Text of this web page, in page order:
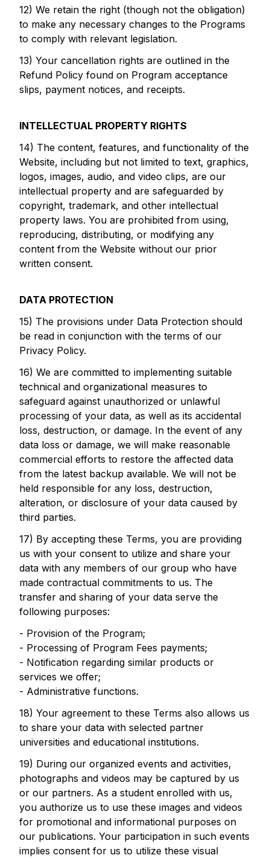
12) We retain the right (though not the obligation)
to make any necessary changes to the Programs
to comply with relevant legislation.
13) Your cancellation rights are outlined in the
Refund Policy found on Program acceptance
slips, payment notices, and receipts.
INTELLECTUAL PROPERTY RIGHTS
14) The content, features, and functionality of the
Website, including but not limited to text, graphics,
logos, images, audio, and video clips, are our
intellectual property and are safeguarded by
copyright, trademark, and other intellectual
property laws. You are prohibited from using,
reproducing, distributing, or modifying any
content from the Website without our prior
written consent.
DATA PROTECTION
15) The provisions under Data Protection should
be read in conjunction with the terms of our
Privacy Policy.
16) We are committed to implementing suitable
technical and organizational measures to
safeguard against unauthorized or unlawful
processing of your data, as well as its accidental
loss, destruction, or damage. In the event of any
data loss or damage, we will make reasonable
commercial efforts to restore the affected data
from the latest backup available. We will not be
held responsible for any loss, destruction,
alteration, or disclosure of your data caused by
third parties.
17) By accepting these Terms, you are providing
us with your consent to utilize and share your
data with any members of our group who have
made contractual commitments to us. The
transfer and sharing of your data serve the
following purposes:
- Provision of the Program;
- Processing of Program Fees payments;
- Notification regarding similar products or
services we offer;
- Administrative functions.
18) Your agreement to these Terms also allows us
to share your data with selected partner
universities and educational institutions.
19) During our organized events and activities,
photographs and videos may be captured by us
or our partners. As a student enrolled with us,
you authorize us to use these images and videos
for promotional and informational purposes on
our publications. Your participation in such events
implies consent for us to utilize these visual